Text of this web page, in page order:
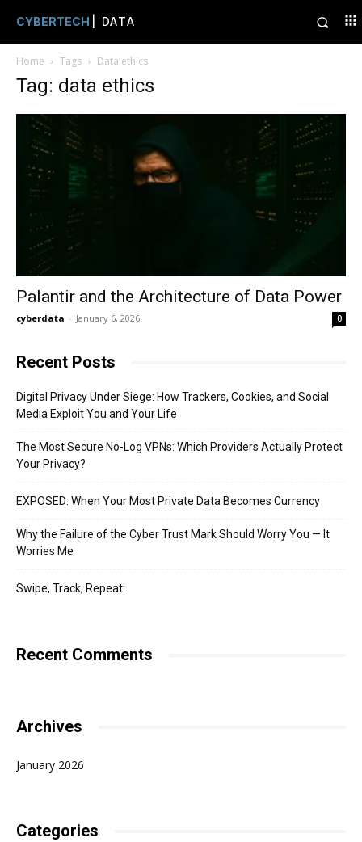
CYBERTECH | DATA
Home Tags Data ethics
Tag: data ethics
Palantir and the Architecture of Data Power
cyberdata - January 6, 2026 0
Recent Posts
Digital Privacy Under Siege: How Trackers, Cookies, and Social
Media Exploit You and Your Life
The Most Secure No-Log VPNs: Which Providers Actually Protect
Your Privacy?
EXPOSED: When Your Most Private Data Becomes Currency
Why the Failure of the Cyber Trust Mark Should Worry You — It
Worries Me
Swipe, Track, Repeat:
Recent Comments
Archives
January 2026
Categories